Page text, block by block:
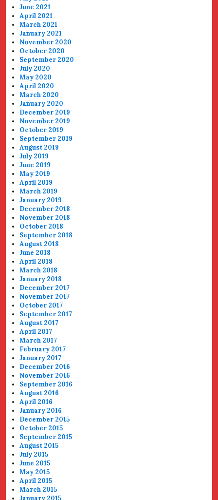
June 2021
April 2021
March 2021
January 2021
November 2020
October 2020
September 2020
July 2020
May 2020
April 2020
March 2020
January 2020
December 2019
November 2019
October 2019
September 2019
August 2019
July 2019
June 2019
May 2019
April 2019
March 2019
January 2019
December 2018
November 2018
October 2018
September 2018
August 2018
June 2018
April 2018
March 2018
January 2018
December 2017
November 2017
October 2017
September 2017
August 2017
April 2017
March 2017
February 2017
January 2017
December 2016
November 2016
September 2016
August 2016
April 2016
January 2016
December 2015
October 2015
September 2015
August 2015
July 2015
June 2015
May 2015
April 2015
March 2015
January 2015